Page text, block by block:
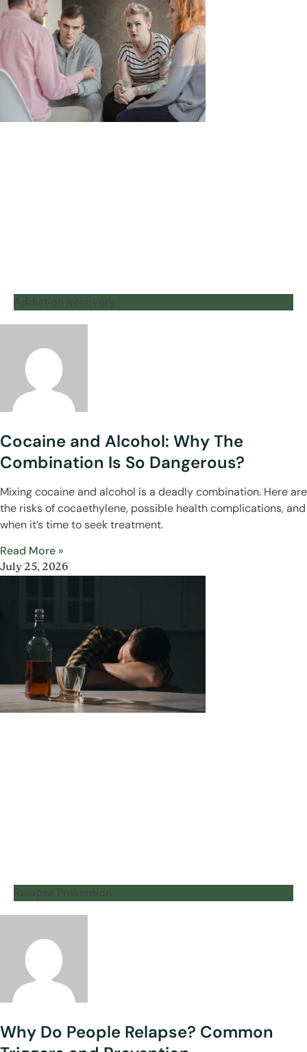
Addiction Recovery
Cocaine and Alcohol: Why The
Combination Is So Dangerous?
Mixing cocaine and alcohol is a deadly combination. Here are
the risks of cocaethylene, possible health complications, and
when it’s time to seek treatment.
Read More »
July 25, 2026
Relapse Prevention
Why Do People Relapse? Common